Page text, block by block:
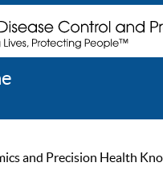
and Precision Health